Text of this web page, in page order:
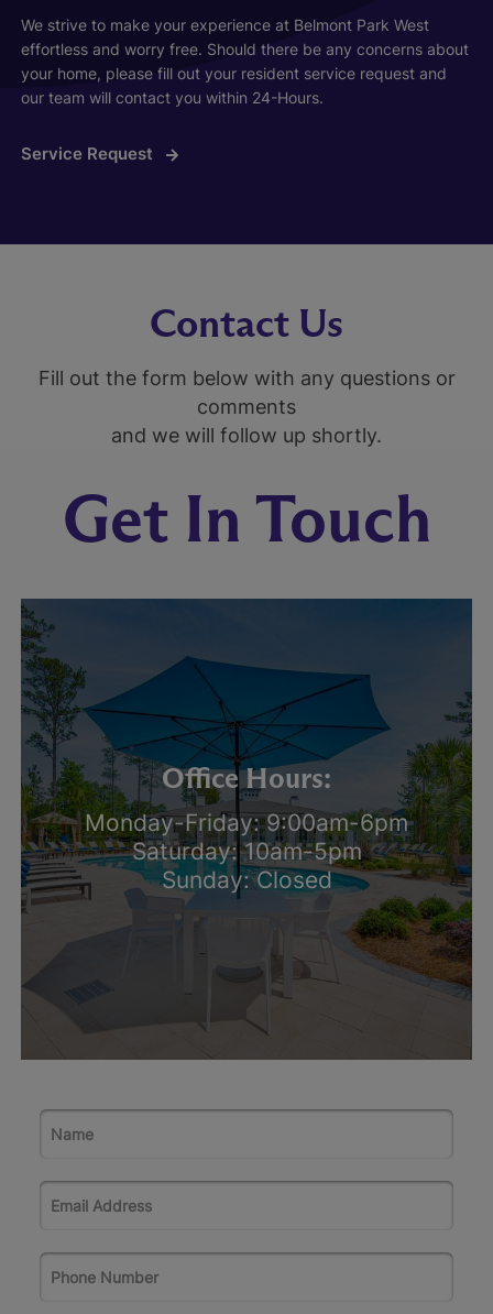
We strive to make your experience at Belmont Park West
effortless and worry free. Should there be any concerns about
your home, please fill out your resident service request and
our team will contact you within 24-Hours.
Service Request
Contact Us
Fill out the form below with any questions or
comments
and we will follow up shortly.
Get In Touch
Office Hours:
Monday-Friday: 9:00am-6pm
Saturday: 10am-5pm
Sunday: Closed